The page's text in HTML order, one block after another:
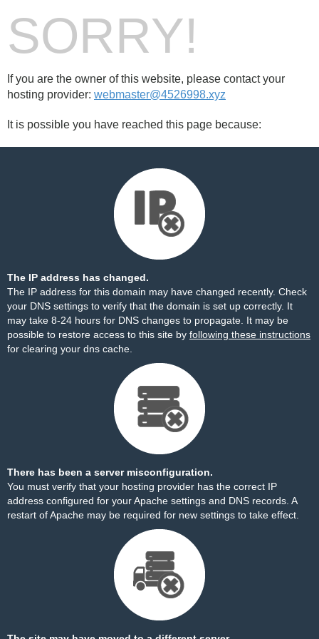
SORRY!
If you are the owner of this website, please contact your
hosting provider: webmaster@4526998.xyz
It is possible you have reached this page because:
The IP address has changed.
The IP address for this domain may have changed recently. Check
your DNS settings to verify that the domain is set up correctly. It
may take 8-24 hours for DNS changes to propagate. It may be
possible to restore access to this site by following these instructions
for clearing your dns cache.
There has been a server misconfiguration.
You must verify that your hosting provider has the correct IP
address configured for your Apache settings and DNS records. A
restart of Apache may be required for new settings to take effect.